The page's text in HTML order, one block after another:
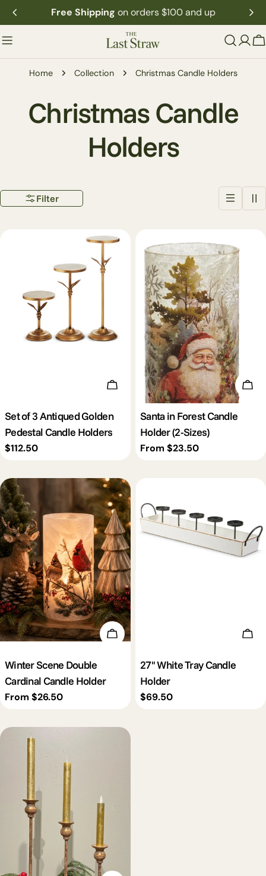
Skip
to
content
Free Shipping on orders $100 and up
Home Collection Christmas Candle Holders
l
n
:
Christmas Candle
Holders
Filter
Add To Cart
Set of 3 Antiqued Golden
Pedestal Candle Holders
Regular
$112.50
Santa in Forest Candle
Holder (2-Sizes)
Regular
From $23.50
Choose Options
Winter Scene Double
Cardinal Candle Holder
Regular
From $26.50
27'' White Tray Candle
Holder
Regular
$69.50